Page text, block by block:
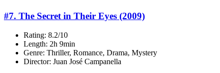
#7. The Secret in Their Eyes (2009)
Rating: 8.2/10
Length: 2h 9min
Genre: Thriller, Romance, Drama, Mystery
Director: Juan José Campanella